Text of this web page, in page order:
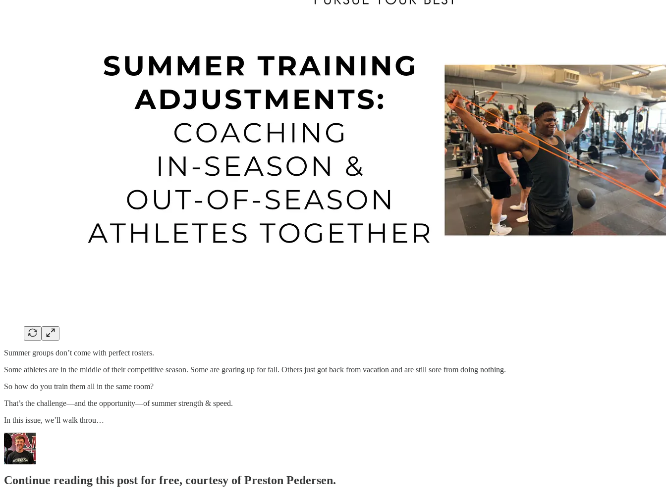
Summer groups don’t come with perfect rosters.
Some athletes are in the middle of their competitive season. Some are gearing up for fall. Others just got back from vacation and are still sore from doing nothing.
So how do you train them all in the same room?
That’s the challenge—and the opportunity—of summer strength & speed.
In this issue, we’ll walk throu…
Continue reading this post for free, courtesy of Preston Pedersen.